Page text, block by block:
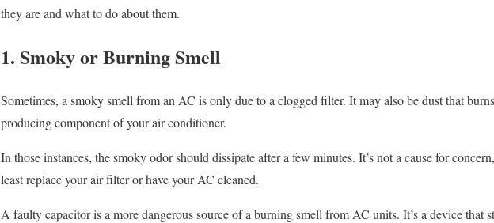
they are and what to do about them.
1. Smoky or Burning Smell
Sometimes, a smoky smell from an AC is only due to a clogged filter. It may also be dust that
producing component of your air conditioner.
In those instances, the smoky odor should dissipate after a few minutes. It’s not a cause for
least replace your air filter or have your AC cleaned.
A faulty capacitor is a more dangerous source of a burning smell from AC units. It’s a device that